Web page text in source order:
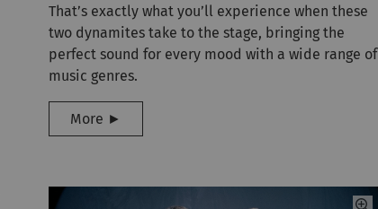
That’s exactly what you’ll experience when these
two dynamites take to the stage, bringing the
perfect sound for every mood with a wide range of
music genres.
More ►